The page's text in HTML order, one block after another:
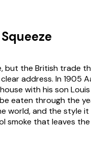
but the British trade
address. In 1905
with his son
eaten through the
world, and the style
smoke that leaves